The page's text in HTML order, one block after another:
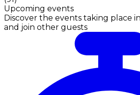
Upcoming events
Discover the events taking place
and join other guests